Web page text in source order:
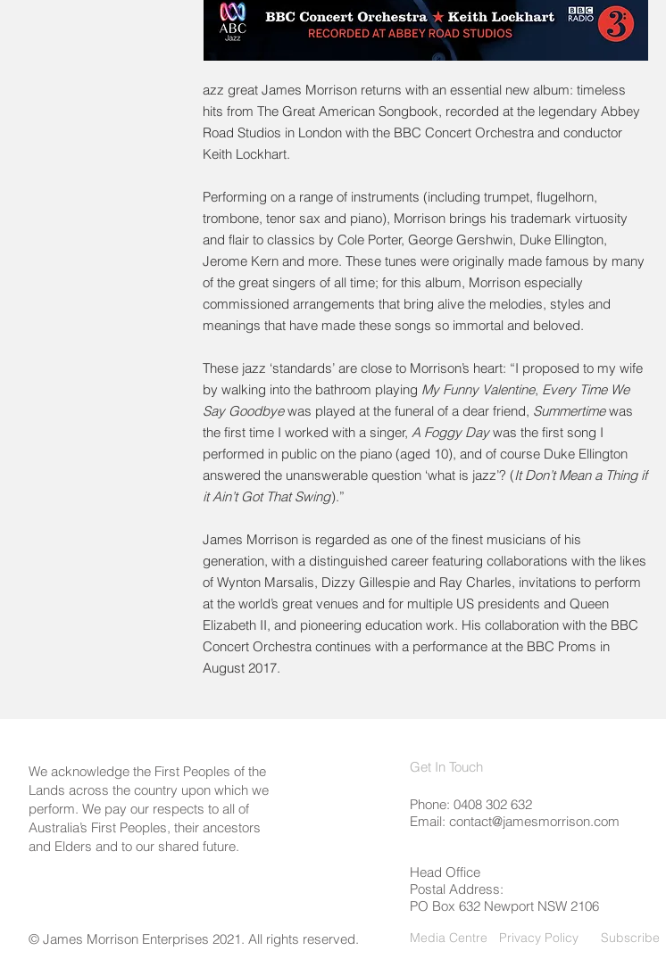
azz great James Morrison returns with an essential new album: timeless
hits from The Great American Songbook, recorded at the legendary Abbey
Road Studios in London with the BBC Concert Orchestra and conductor
Keith Lockhart.
Performing on a range of instruments (including trumpet, flugelhorn,
trombone, tenor sax and piano), Morrison brings his trademark virtuosity
and flair to classics by Cole Porter, George Gershwin, Duke Ellington,
Jerome Kern and more. These tunes were originally made famous by many
of the great singers of all time; for this album, Morrison especially
commissioned arrangements that bring alive the melodies, styles and
meanings that have made these songs so immortal and beloved.
These jazz ‘standards’ are close to Morrison’s heart: “I proposed to my wife
by walking into the bathroom playing My Funny Valentine, Every Time We
Say Goodbyewas played at the funeral of a dear friend, Summertimewas
the first time I worked with a singer, A Foggy Daywas the first song I
performed in public on the piano (aged 10), and of course Duke Ellington
answered the unanswerable question ‘what is jazz’? (It Don’t Mean a Thing if
it Ain’t Got That Swing).”
James Morrison is regarded as one of the finest musicians of his
generation, with a distinguished career featuring collaborations with the likes
of Wynton Marsalis, Dizzy Gillespie and Ray Charles, invitations to perform
at the world’s great venues and for multiple US presidents and Queen
Elizabeth II, and pioneering education work. His collaboration with the BBC
Concert Orchestra continues with a performance at the BBC Proms in
August 2017.
We acknowledge the First Peoples of the
Lands across the country upon which we
perform. We pay our respects to all of
Australia’s First Peoples, their ancestors
and Elders and to our shared future.
© James Morrison Enterprises 2021. All rights reserved.
Get In Touch
Phone: 0408 302 632
Email: contact@jamesmorrison.com
Head Office
Postal Address:
PO Box 632 Newport NSW 2106
Media Centre Privacy Policy Subscribe